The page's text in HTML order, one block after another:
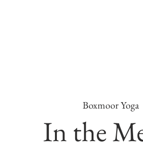
Boxmoor Yoga
In the